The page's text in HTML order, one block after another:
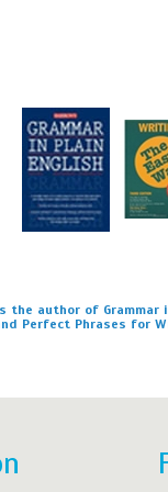
the author of Grammar
Perfect Phrases for